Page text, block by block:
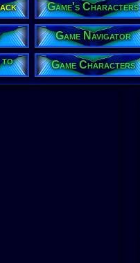
Game's Characters
Game Navigator
to Game Characters